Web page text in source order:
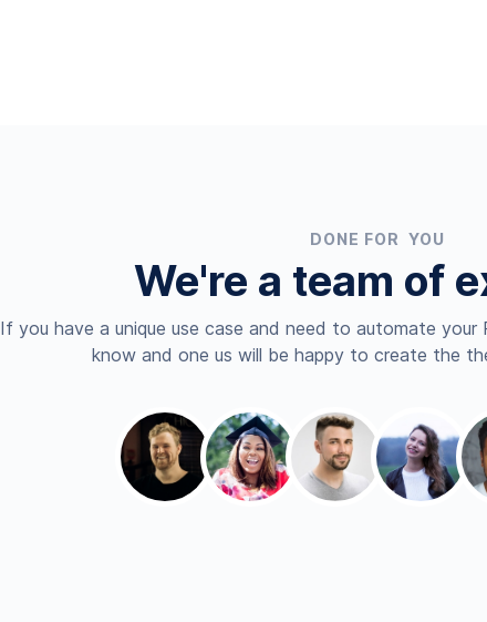
DONE FOR YOU
We're a team of
If you have a unique use case and need to automate your
know and one us will be happy to create the